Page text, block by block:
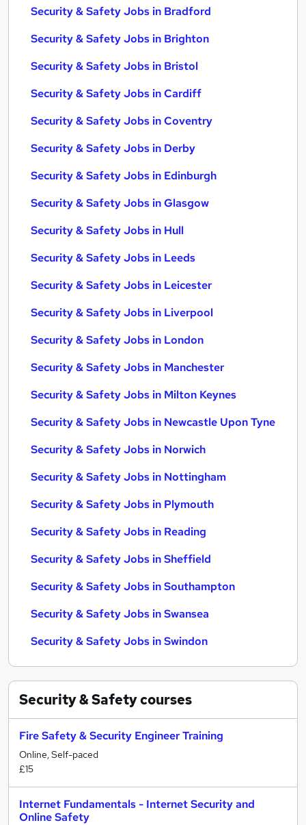
Security & Safety Jobs in Bradford
Security & Safety Jobs in Brighton
Security & Safety Jobs in Bristol
Security & Safety Jobs in Cardiff
Security & Safety Jobs in Coventry
Security & Safety Jobs in Derby
Security & Safety Jobs in Edinburgh
Security & Safety Jobs in Glasgow
Security & Safety Jobs in Hull
Security & Safety Jobs in Leeds
Security & Safety Jobs in Leicester
Security & Safety Jobs in Liverpool
Security & Safety Jobs in London
Security & Safety Jobs in Manchester
Security & Safety Jobs in Milton Keynes
Security & Safety Jobs in Newcastle Upon Tyne
Security & Safety Jobs in Norwich
Security & Safety Jobs in Nottingham
Security & Safety Jobs in Plymouth
Security & Safety Jobs in Reading
Security & Safety Jobs in Sheffield
Security & Safety Jobs in Southampton
Security & Safety Jobs in Swansea
Security & Safety Jobs in Swindon
Security & Safetycourses
Fire Safety & Security Engineer Training
Online, Self-paced
£15
Internet Fundamentals - Internet Security and
Online Safety